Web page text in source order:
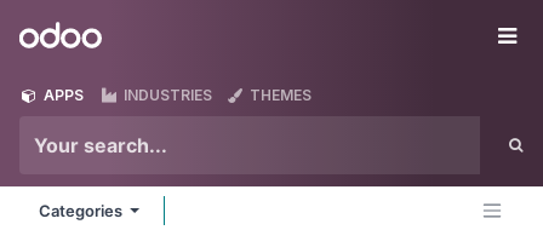
Odoo
APPS INDUSTRIES THEMES
Categories